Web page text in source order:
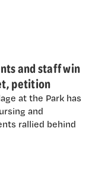
and staff win
petition
at the Park has
and
rallied behind